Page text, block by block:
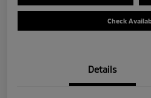
Check
Details